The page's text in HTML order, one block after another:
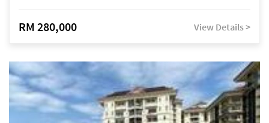
RM 280,000 View Details >